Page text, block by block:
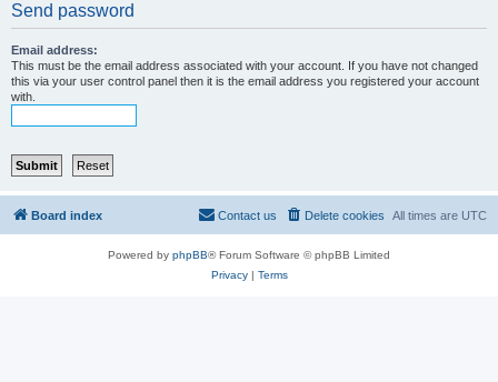
Send password
Email address:
This must be the email address associated with your account. If you have not changed
this via your user control panel then it is the email address you registered your account
with.
Board index All times are UTC
Delete cookies
Contact us
Powered by phpBB® Forum Software © phpBB Limited
Privacy| Terms